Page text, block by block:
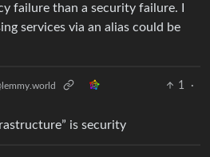
failure than a security failure. I
services via an alias could be
1
·
is security